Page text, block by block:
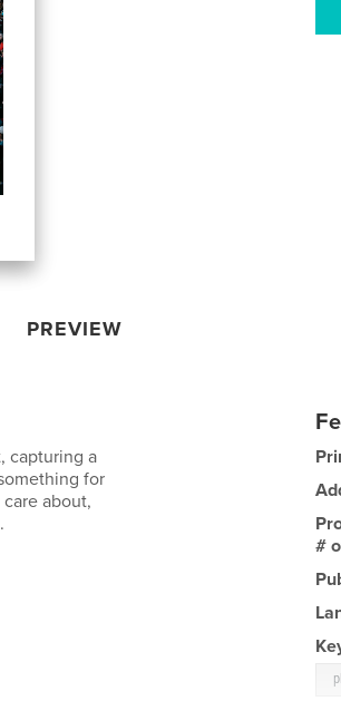
PREVIEW
capturing a
for
about,
#